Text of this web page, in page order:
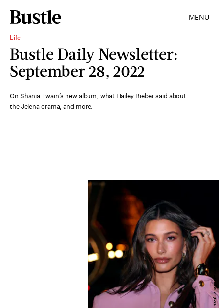
MENU
Life
Bustle Daily Newsletter:
September 28, 2022
On Shania Twain’s new album, what Hailey Bieber said about
the Jelena drama, and more.
Pascal Le Segretain/Getty Images